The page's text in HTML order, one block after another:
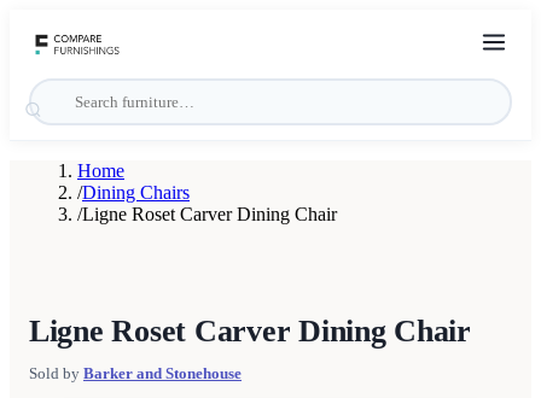
Home
/Dining Chairs
/Ligne Roset Carver Dining Chair
Ligne Roset Carver Dining Chair
Sold by Barker and Stonehouse